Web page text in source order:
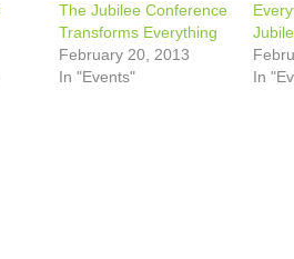
The Jubilee Conference
Transforms Everything
February 20, 2013
In "Events"
In